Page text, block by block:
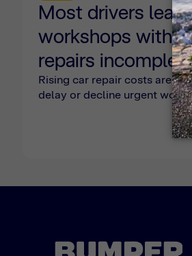
Most drivers
workshops with
repairs
affordability
persist, Bumper
Rising car repair costs are
delay or decline urgent
leaving workshops without